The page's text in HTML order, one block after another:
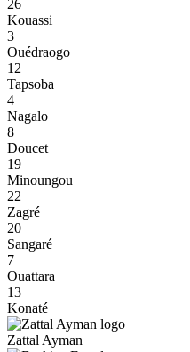
26
Kouassi
3
Ouédraogo
12
Tapsoba
4
Nagalo
8
Doucet
19
Minoungou
22
Zagré
20
Sangaré
7
Ouattara
13
Konaté
Zattal Ayman